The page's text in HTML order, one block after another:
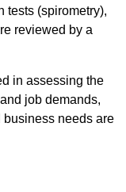
tests (spirometry),
reviewed by a
in assessing the
job demands,
business needs are